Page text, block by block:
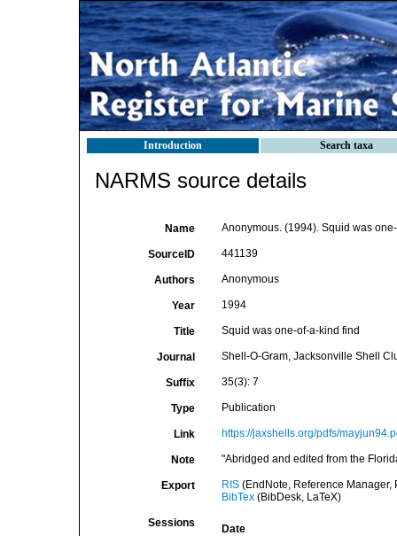
Introduction Search taxa
NARMS source details
Name Anonymous. (1994). Squid was
SourceID 441139
Authors Anonymous
Year 1994
Title Squid was one-of-a-kind find
Journal Shell-O-Gram, Jacksonville Shell
Suffix 35(3): 7
Type Publication
Link https://jaxshells.org/pdfs/
Note "Abridged and edited from the
Export RIS(EndNote, Reference Manager,
BibTex(BibDesk, LaTeX)
Sessions
Date